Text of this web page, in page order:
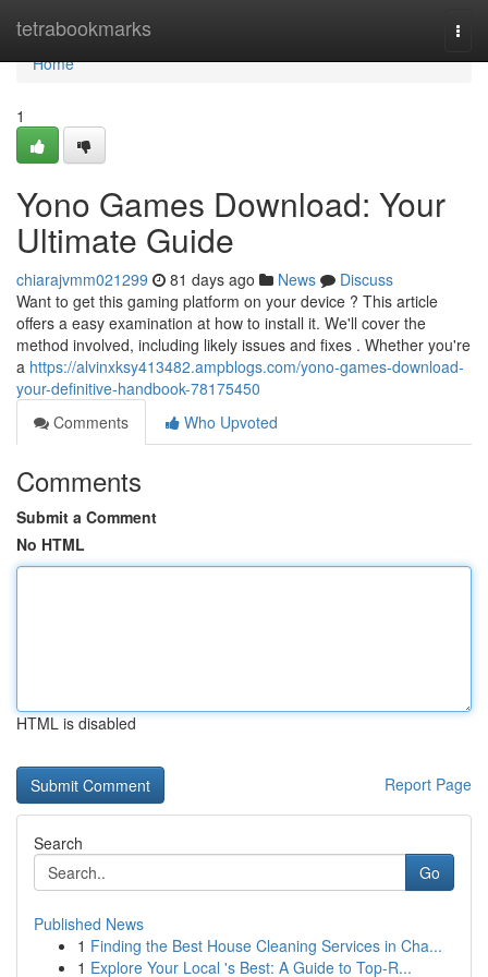
tetrabookmarks
Home
Home
1
Yono Games Download: Your
Ultimate Guide
chiarajvmm021299 81 days ago News
Discuss
Want to get this gaming platform on your device ? This article
offers a easy examination at how to install it. We'll cover the
method involved, including likely issues and fixes . Whether you're
a https://alvinxksy413482.ampblogs.com/yono-games-download-
your-definitive-handbook-78175450
Comments
Who Upvoted
Comments
Submit a Comment
No HTML
HTML is disabled
Report Page
Search
Go
Published News
1 Finding the Best House Cleaning Services in Cha...
1 Explore Your Local 's Best: A Guide to Top-R...